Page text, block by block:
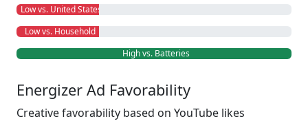
Low vs. United States
Low vs. Household
High vs. Batteries
Energizer Ad Favorability
Creative favorability based on YouTube likes